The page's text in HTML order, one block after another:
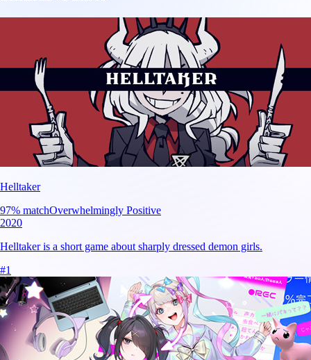
Helltaker
97% matchOverwhelmingly Positive
2020
Helltaker is a short game about sharply dressed demon girls.
#1